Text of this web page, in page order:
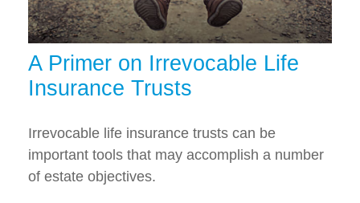
A Primer on Irrevocable Life
Insurance Trusts
Irrevocable life insurance trusts can be
important tools that may accomplish a number
of estate objectives.